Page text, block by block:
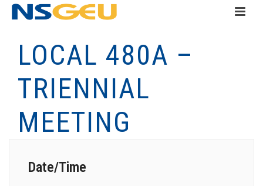
LOCAL 480A –
TRIENNIAL
MEETING
Date/Time